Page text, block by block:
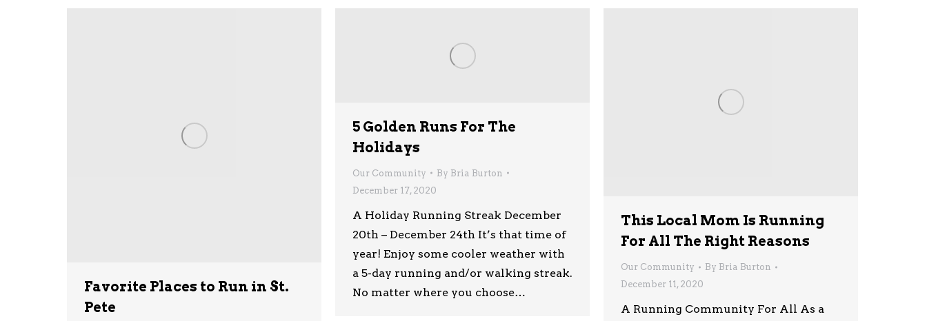
Favorite Places to Run in St.
Pete
5 Golden Runs For The
Holidays
Our Community By Bria Burton
December 17, 2020
A Holiday Running Streak December
20th – December 24th It’s that time of
year! Enjoy some cooler weather with
a 5-day running and/or walking streak.
No matter where you choose…
This Local Mom Is Running
For All The Right Reasons
Our Community By Bria Burton
December 11, 2020
A Running Community For All As a